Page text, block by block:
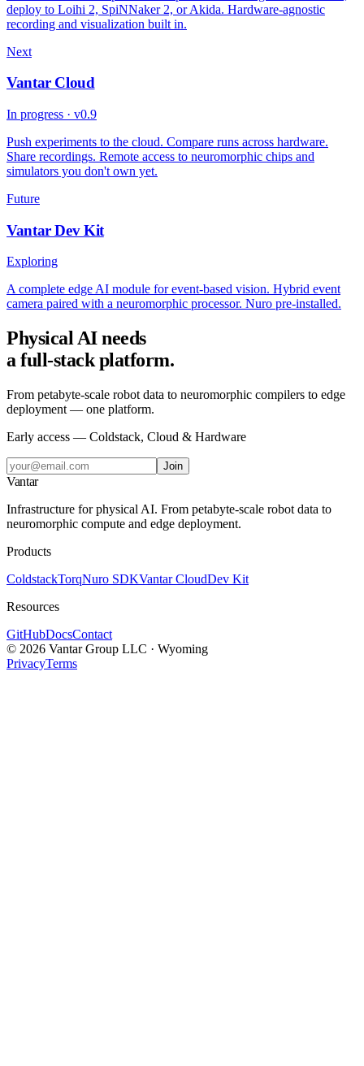
deploy to Loihi 2, SpiNNaker 2, or Akida. Hardware-agnostic
recording and visualization built in.
Next
Vantar Cloud
In progress · v0.9
Push experiments to the cloud. Compare runs across hardware.
Share recordings. Remote access to neuromorphic chips and
simulators you don't own yet.
Future
Vantar Dev Kit
Exploring
A complete edge AI module for event-based vision. Hybrid event
camera paired with a neuromorphic processor. Nuro pre-installed.
Physical AI needs
a full-stack platform.
From petabyte-scale robot data to neuromorphic compilers to edge
deployment — one platform.
Early access — Coldstack, Cloud & Hardware
Join
Vantar
Infrastructure for physical AI. From petabyte-scale robot data to
neuromorphic compute and edge deployment.
Products
ColdstackTorqNuro SDKVantar CloudDev Kit
Resources
GitHubDocsContact
© 2026 Vantar Group LLC · Wyoming
PrivacyTerms